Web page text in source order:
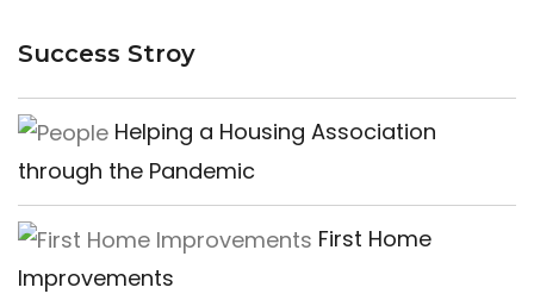
Success Stroy
Helping a Housing Association
through the Pandemic
First Home
Improvements